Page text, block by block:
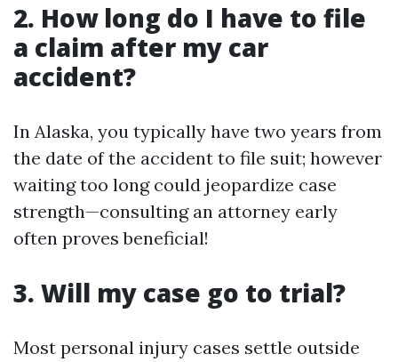
2. How long do I have to file
a claim after my car
accident?
In Alaska, you typically have two years from
the date of the accident to file suit; however
waiting too long could jeopardize case
strength—consulting an attorney early
often proves beneficial!
3. Will my case go to trial?
Most personal injury cases settle outside